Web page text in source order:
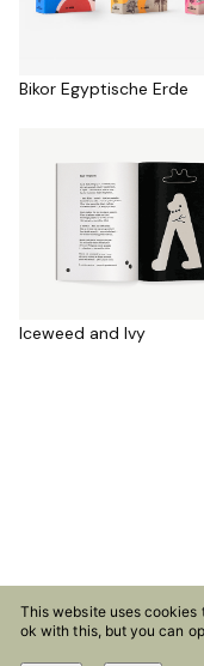
Bikor Egyptische Erde
Iceweed and Ivy
This website uses cookies
ok with this, but you can